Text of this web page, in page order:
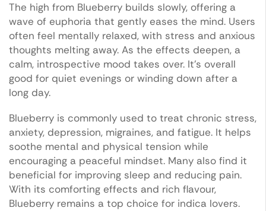
The high from Blueberry builds slowly, offering a
wave of euphoria that gently eases the mind. Users
often feel mentally relaxed, with stress and anxious
thoughts melting away. As the effects deepen, a
calm, introspective mood takes over. It’s overall
good for quiet evenings or winding down after a
long day.
Blueberry is commonly used to treat chronic stress,
anxiety, depression, migraines, and fatigue. It helps
soothe mental and physical tension while
encouraging a peaceful mindset. Many also find it
beneficial for improving sleep and reducing pain.
With its comforting effects and rich flavour,
Blueberry remains a top choice for indica lovers.